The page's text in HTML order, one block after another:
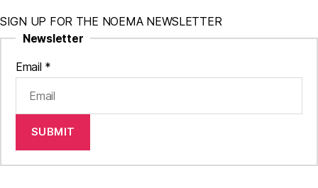
SIGN UP FOR THE NOEMA NEWSLETTER
Newsletter
Email *
SUBMIT